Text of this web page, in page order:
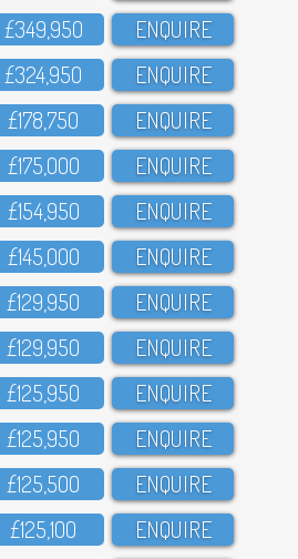
£349,95O ENQUIRE
£324,95O ENQUIRE
£178,75O ENQUIRE
£175,OOO ENQUIRE
£154,95O ENQUIRE
£145,OOO ENQUIRE
£129,95O ENQUIRE
£129,95O ENQUIRE
£125,95O ENQUIRE
£125,95O ENQUIRE
£125,5OO ENQUIRE
£125,1OO ENQUIRE